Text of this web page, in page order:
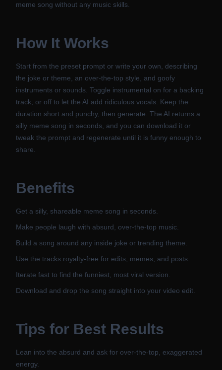
meme song without any music skills.
How It Works
Start from the preset prompt or write your own, describing
the joke or theme, an over-the-top style, and goofy
instruments or sounds. Toggle instrumental on for a backing
track, or off to let the AI add ridiculous vocals. Keep the
duration short and punchy, then generate. The AI returns a
silly meme song in seconds, and you can download it or
tweak the prompt and regenerate until it is funny enough to
share.
Benefits
Get a silly, shareable meme song in seconds.
Make people laugh with absurd, over-the-top music.
Build a song around any inside joke or trending theme.
Use the tracks royalty-free for edits, memes, and posts.
Iterate fast to find the funniest, most viral version.
Download and drop the song straight into your video edit.
Tips for Best Results
Lean into the absurd and ask for over-the-top, exaggerated
energy.